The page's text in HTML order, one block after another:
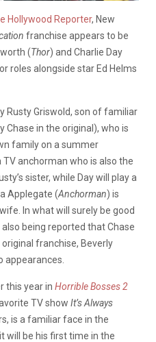
Hollywood Reporter, New
franchise appears to be
(Thor) and Charlie Day
roles alongside star Ed Helms
Rusty Griswold, son of familiar
Chase in the original), who is
family on a summer
anchorman who is also the
sister, while Day will play a
Applegate (Anchorman) is
In what will surely be good
being reported that Chase
franchise, Beverly
appearances.
this year in Horrible Bosses 2
TV show It’s Always
is a familiar face in the
will be his first time in the